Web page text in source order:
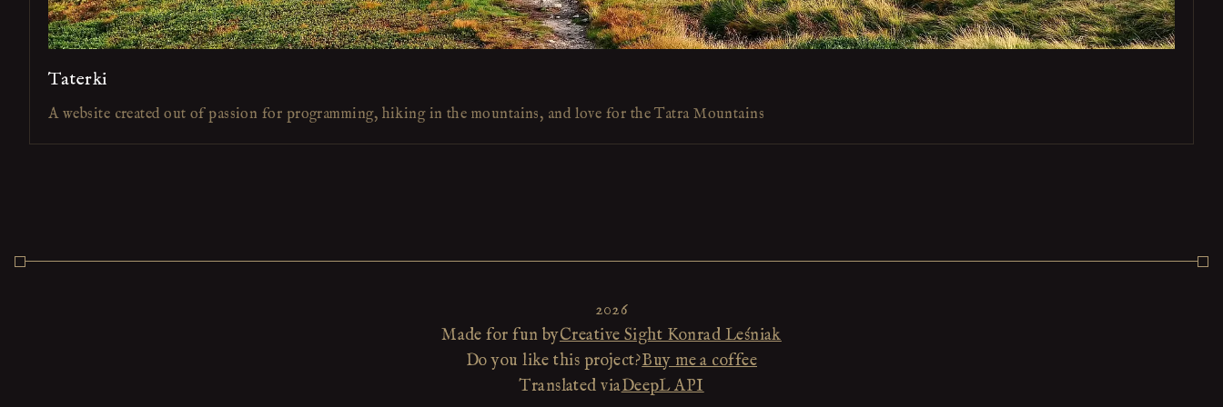
Taterki
A website created out of passion for programming, hiking in the mountains, and love for the Tatra Mountains
2026
Made for fun byCreative Sight Konrad Leśniak
Do you like this project?Buy me a coffee
Translated viaDeepL API